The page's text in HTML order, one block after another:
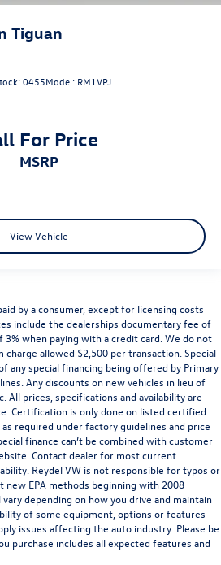
Tiguan
0455Model: RM1VPJ
For Price
MSRP
View Vehicle
by a consumer, except for licensing costs
include the dealerships documentary fee of
3% when paying with a credit card. We do not
charge allowed $2,500 per transaction. Special
any special financing being offered by Primary
Any discounts on new vehicles in lieu of
All prices, specifications and availability are
Certification is only done on listed certified
required under factory guidelines and price
finance can’t be combined with customer
Contact dealer for most current
Reydel VW is not responsible for typos or
EPA methods beginning with 2008
depending on how you drive and maintain
of some equipment, options or features
issues affecting the auto industry. Please be
purchase includes all expected features and